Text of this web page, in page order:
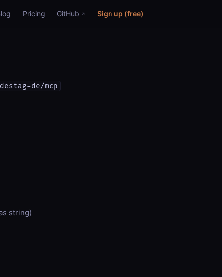
Pricing GitHub Sign up (free)
de/mcp
string)